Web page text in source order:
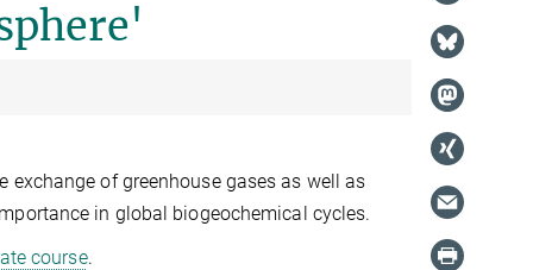
of greenhouse gases as well as
in global biogeochemical cycles.
course.